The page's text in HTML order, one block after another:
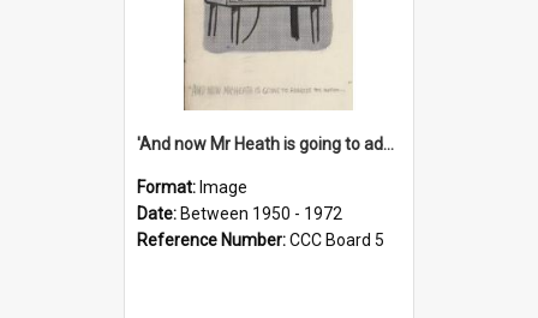
'And now Mr Heath is going to address the nation'
Format: Image
Date: Between 1950 - 1972
Reference Number:CCC Board 5